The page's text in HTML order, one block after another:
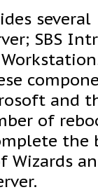
several
SBS
and
of
the
Wizards